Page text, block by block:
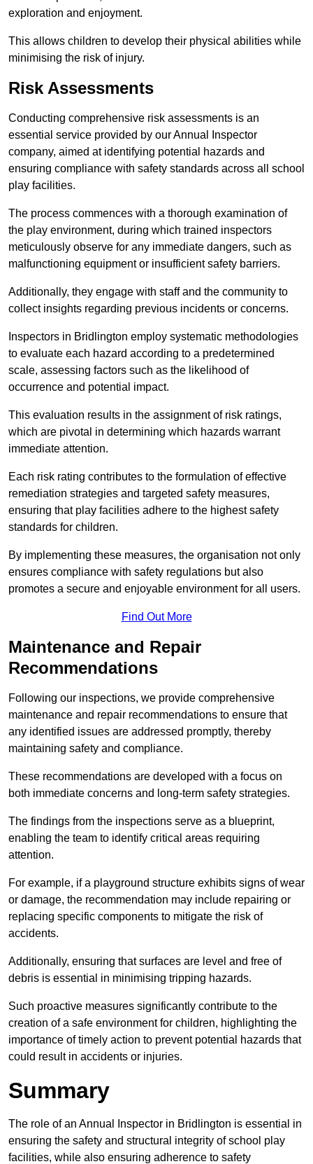
exploration and enjoyment.
This allows children to develop their physical abilities while
minimising the risk of injury.
Risk Assessments
Conducting comprehensive risk assessments is an
essential service provided by our Annual Inspector
company, aimed at identifying potential hazards and
ensuring compliance with safety standards across all school
play facilities.
The process commences with a thorough examination of
the play environment, during which trained inspectors
meticulously observe for any immediate dangers, such as
malfunctioning equipment or insufficient safety barriers.
Additionally, they engage with staff and the community to
collect insights regarding previous incidents or concerns.
Inspectors in Bridlington employ systematic methodologies
to evaluate each hazard according to a predetermined
scale, assessing factors such as the likelihood of
occurrence and potential impact.
This evaluation results in the assignment of risk ratings,
which are pivotal in determining which hazards warrant
immediate attention.
Each risk rating contributes to the formulation of effective
remediation strategies and targeted safety measures,
ensuring that play facilities adhere to the highest safety
standards for children.
By implementing these measures, the organisation not only
ensures compliance with safety regulations but also
promotes a secure and enjoyable environment for all users.
Find Out More
Maintenance and Repair
Recommendations
Following our inspections, we provide comprehensive
maintenance and repair recommendations to ensure that
any identified issues are addressed promptly, thereby
maintaining safety and compliance.
These recommendations are developed with a focus on
both immediate concerns and long-term safety strategies.
The findings from the inspections serve as a blueprint,
enabling the team to identify critical areas requiring
attention.
For example, if a playground structure exhibits signs of wear
or damage, the recommendation may include repairing or
replacing specific components to mitigate the risk of
accidents.
Additionally, ensuring that surfaces are level and free of
debris is essential in minimising tripping hazards.
Such proactive measures significantly contribute to the
creation of a safe environment for children, highlighting the
importance of timely action to prevent potential hazards that
could result in accidents or injuries.
Summary
The role of an Annual Inspector in Bridlington is essential in
ensuring the safety and structural integrity of school play
facilities, while also ensuring adherence to safety